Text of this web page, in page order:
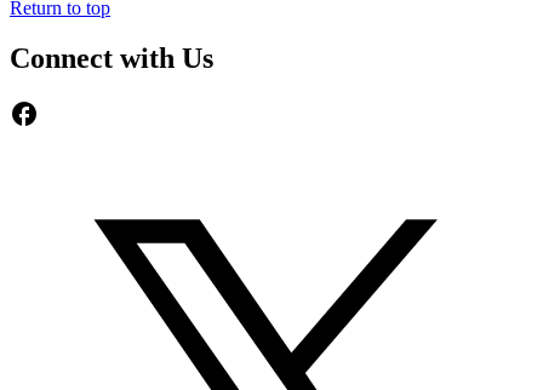
Return to top
Connect with Us